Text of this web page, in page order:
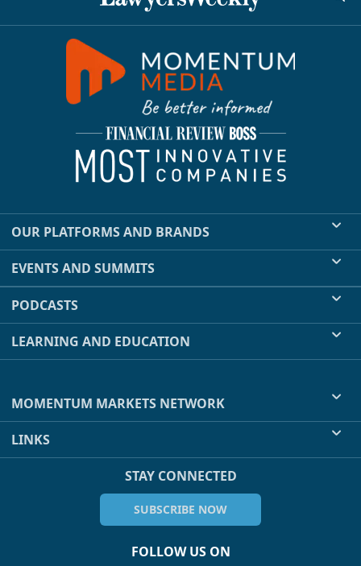
OUR PLATFORMS AND BRANDS
EVENTS AND SUMMITS
PODCASTS
LEARNING AND EDUCATION
MOMENTUM MARKETS NETWORK
LINKS
STAY CONNECTED
SUBSCRIBE NOW
FOLLOW US ON